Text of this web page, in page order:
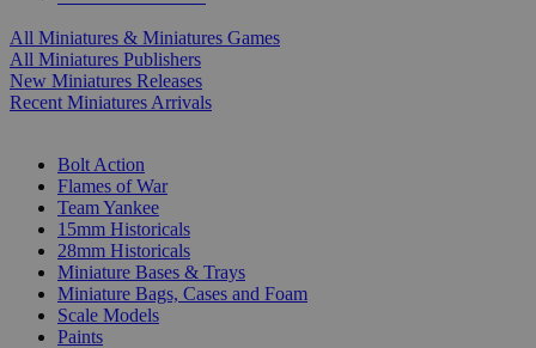
All Miniatures & Miniatures Games
All Miniatures Publishers
New Miniatures Releases
Recent Miniatures Arrivals
Bolt Action
Flames of War
Team Yankee
15mm Historicals
28mm Historicals
Miniature Bases & Trays
Miniature Bags, Cases and Foam
Scale Models
Paints